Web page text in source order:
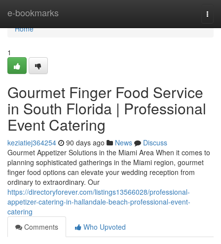
e-bookmarks
Home
Home
1
Gourmet Finger Food Service
in South Florida | Professional
Event Catering
keziatiej364254 90 days ago News
Discuss
Gourmet Appetizer Solutions in the Miami Area When it comes to
planning sophisticated gatherings in the Miami region, gourmet
finger food options can elevate your wedding reception from
ordinary to extraordinary. Our
https://directoryforever.com/listings13566028/professional-
appetizer-catering-in-hallandale-beach-professional-event-
catering
Comments
Who Upvoted